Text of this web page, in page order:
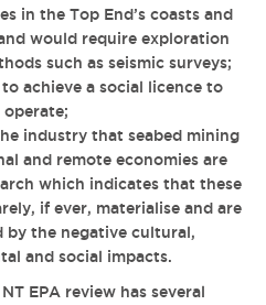
in the Top End’s coasts and
would require exploration
such as seismic surveys;
achieve a social licence to
operate;
industry that seabed mining
and remote economies are
which indicates that these
if ever, materialise and are
by the negative cultural,
and social impacts.
EPA review has several